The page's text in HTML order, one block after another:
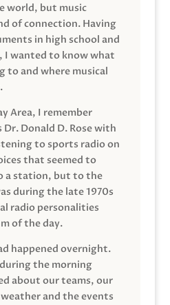
world, but music
of connection. Having
in high school and
I wanted to know what
to and where musical
Area, I remember
Donald D. Rose with
to sports radio on
that seemed to
a station, but to the
during the late 1970s
radio personalities
of the day.
happened overnight.
the morning
about our teams, our
and the events